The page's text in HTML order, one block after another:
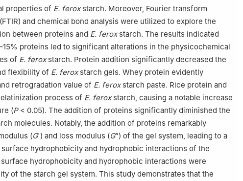
properties of E. feroxstarch. Moreover, Fourier transform
and chemical bond analysis were utilized to explore the
between proteins and E. feroxstarch. The results indicated
proteins led to significant alterations in the physicochemical
of E. feroxstarch. Protein addition significantly decreased the
flexibility of E. feroxstarch gels. Whey protein evidently
retrogradation value of E. feroxstarch paste. Rice protein and
process of E. feroxstarch, causing a notable increase
(P< 0.05). The addition of proteins significantly diminished the
molecules. Notably, the addition of proteins remarkably
(G') and loss modulus (G”) of the gel system, leading to a
hydrophobicity and hydrophobic interactions of the
hydrophobicity and hydrophobic interactions were
of the starch gel system. This study demonstrates that the